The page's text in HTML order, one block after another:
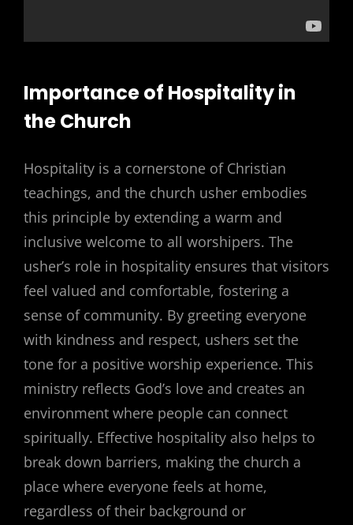
Importance of Hospitality in
the Church
Hospitality is a cornerstone of Christian
teachings, and the church usher embodies
this principle by extending a warm and
inclusive welcome to all worshipers. The
usher’s role in hospitality ensures that visitors
feel valued and comfortable, fostering a
sense of community. By greeting everyone
with kindness and respect, ushers set the
tone for a positive worship experience. This
ministry reflects God’s love and creates an
environment where people can connect
spiritually. Effective hospitality also helps to
break down barriers, making the church a
place where everyone feels at home,
regardless of their background or